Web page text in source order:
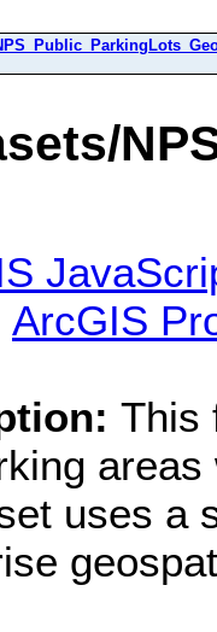
ArcGIS
This
uses a